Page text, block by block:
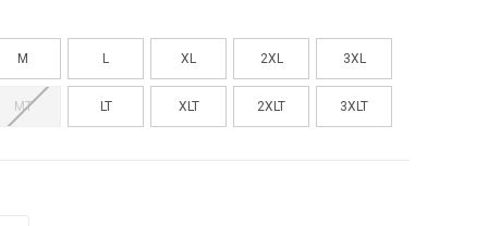
M L XL 2XL 3XL
MT LT XLT 2XLT 3XLT